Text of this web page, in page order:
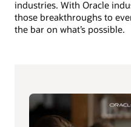
industries. With Oracle
those breakthroughs to
the bar on what’s possible.